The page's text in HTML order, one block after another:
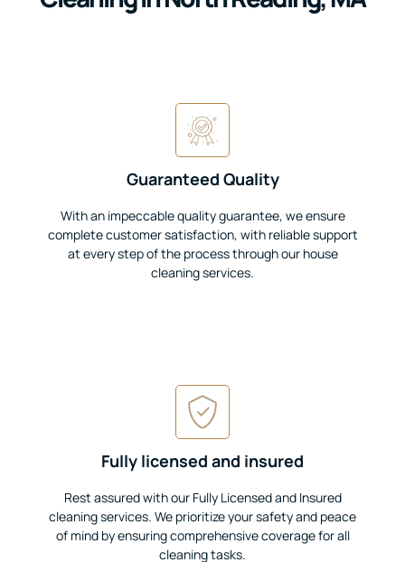
Guaranteed Quality
With an impeccable quality guarantee, we ensure
complete customer satisfaction, with reliable support
at every step of the process through our house
cleaning services.
Fully licensed and insured
Rest assured with our Fully Licensed and Insured
cleaning services. We prioritize your safety and peace
of mind by ensuring comprehensive coverage for all
cleaning tasks.